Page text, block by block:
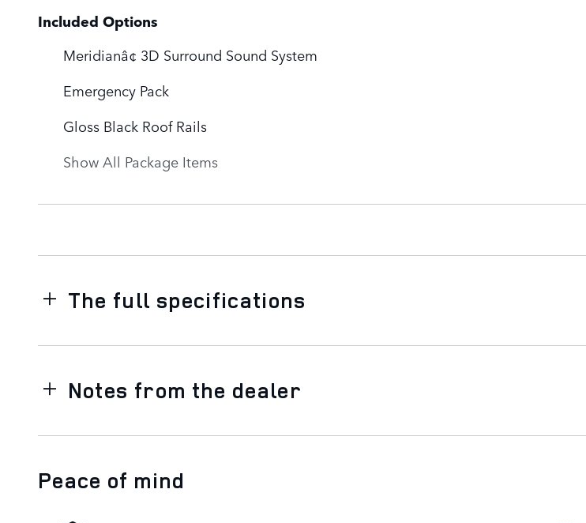
Included Options
Meridianâ¢ 3D Surround Sound System
Emergency Pack
Gloss Black Roof Rails
Show All Package Items
The full specifications
Notes from the dealer
Peace of mind